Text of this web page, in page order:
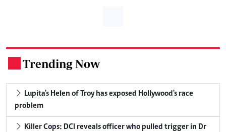
Trending Now
Lupita's Helen of Troy has exposed Hollywood's race
problem
Killer Cops: DCI reveals officer who pulled trigger in Dr